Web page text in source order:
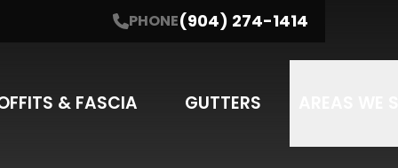
PHONE(904) 274-1414
& FASCIA GUTTERS
(904) 274-1414
Message frequency varies.